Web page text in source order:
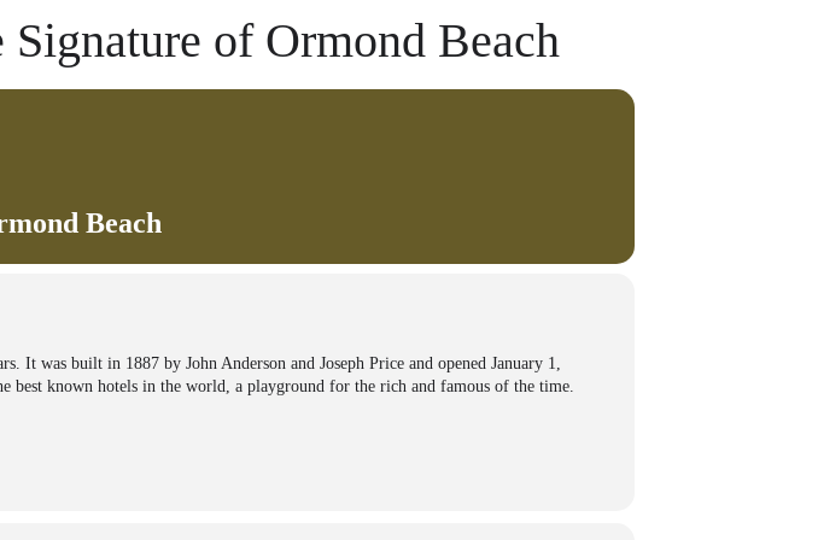
of Ormond Beach
Beach
It was built in 1887 by John Anderson and Joseph Price and opened January 1,
best known hotels in the world, a playground for the rich and famous of the time.